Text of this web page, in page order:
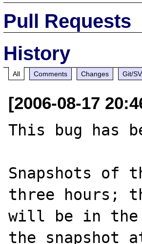
Pull Requests
History
All Comments Changes Git/
[2006-08-17
This bug has
Snapshots of
three hours;
will be in the